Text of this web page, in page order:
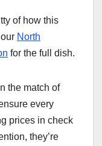
of how this
North
for the full dish.
the match of
every
prices in check
they’re